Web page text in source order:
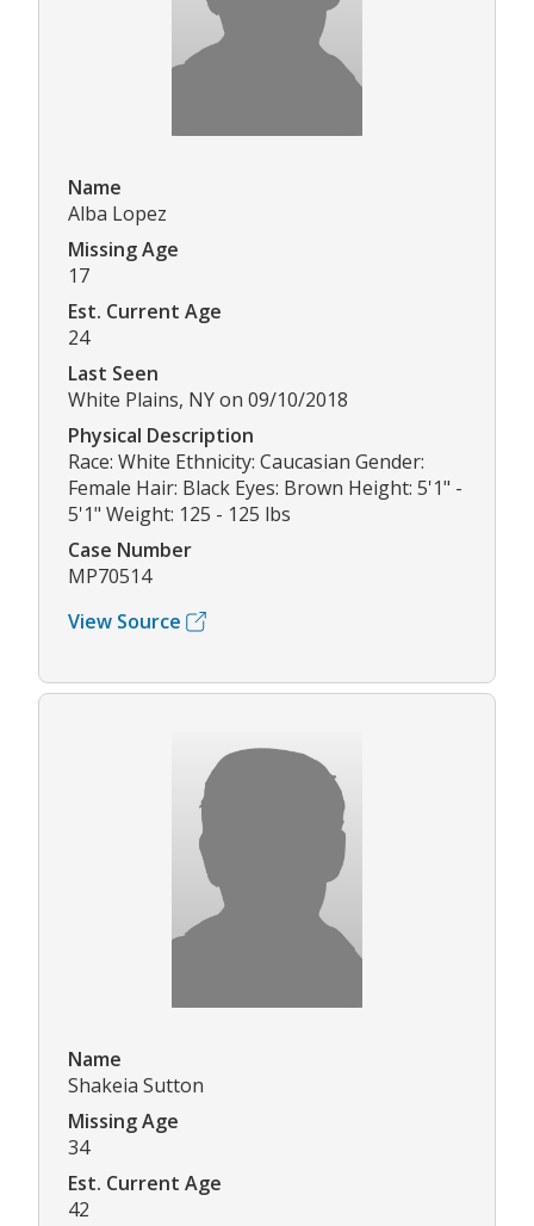
Name
Alba Lopez
Missing Age
17
Est. Current Age
24
Last Seen
White Plains, NY on 09/10/2018
Physical Description
Race: White Ethnicity: Caucasian Gender:
Female Hair: Black Eyes: Brown Height: 5'1" -
5'1" Weight: 125 - 125 lbs
Case Number
MP70514
View Source
Name
Shakeia Sutton
Missing Age
34
Est. Current Age
42